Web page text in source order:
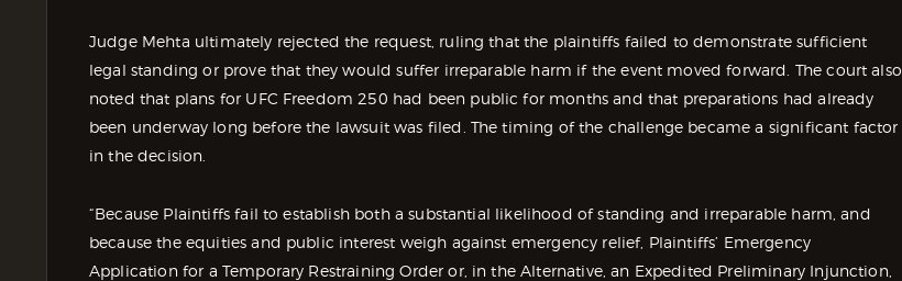
Judge Mehta ultimately rejected the request, ruling that the plaintiffs failed to demonstrate sufficient
legal standing or prove that they would suffer irreparable harm if the event moved forward. The court also
noted that plans for UFC Freedom 250 had been public for months and that preparations had already
been underway long before the lawsuit was filed. The timing of the challenge became a significant factor
in the decision.
“Because Plaintiffs fail to establish both a substantial likelihood of standing and irreparable harm, and
because the equities and public interest weigh against emergency relief, Plaintiffs’ Emergency
Application for a Temporary Restraining Order or, in the Alternative, an Expedited Preliminary Injunction,